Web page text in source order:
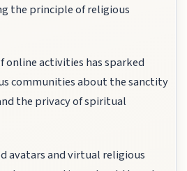
the principle of religious
online activities has sparked
communities about the sanctity
the privacy of spiritual
avatars and virtual religious